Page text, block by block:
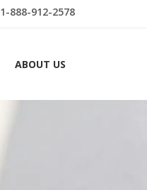
1-888-912-2578
ABOUT US